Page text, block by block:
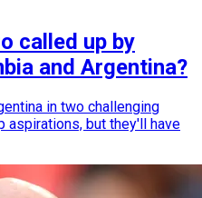
called up by
and Argentina?
in two challenging
aspirations, but they'll have